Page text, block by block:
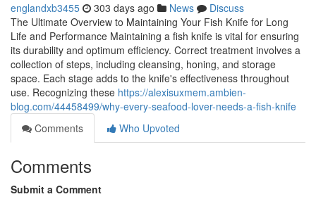
englandxb3455 303 days ago News
Discuss
The Ultimate Overview to Maintaining Your Fish Knife for Long
Life and Performance Maintaining a fish knife is vital for ensuring
its durability and optimum efficiency. Correct treatment involves a
collection of steps, including cleansing, honing, and storage
space. Each stage adds to the knife's effectiveness throughout
use. Recognizing these https://alexisuxmem.ambien-
blog.com/44458499/why-every-seafood-lover-needs-a-fish-knife
Comments
Who Upvoted
Comments
Submit a Comment